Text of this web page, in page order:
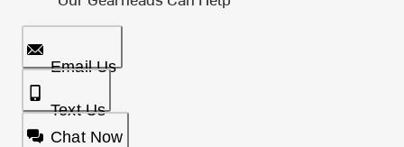
Email Us
Text Us
Chat Now